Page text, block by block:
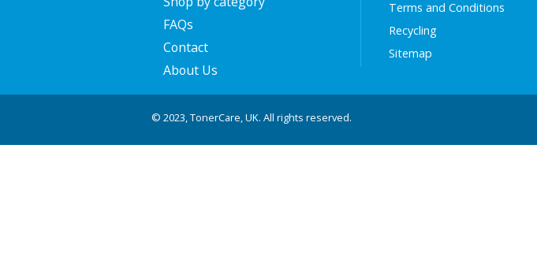
FAQs
Contact
About Us
Terms and Conditions
Recycling
Sitemap
© 2023, TonerCare, UK. All rights reserved.